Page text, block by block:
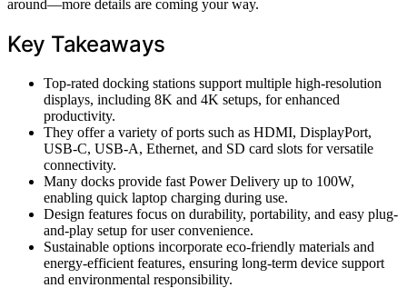
around—more details are coming your way.
Key Takeaways
Top-rated docking stations support multiple high-resolution
displays, including 8K and 4K setups, for enhanced
productivity.
They offer a variety of ports such as HDMI, DisplayPort,
USB-C, USB-A, Ethernet, and SD card slots for versatile
connectivity.
Many docks provide fast Power Delivery up to 100W,
enabling quick laptop charging during use.
Design features focus on durability, portability, and easy plug-
and-play setup for user convenience.
Sustainable options incorporate eco-friendly materials and
energy-efficient features, ensuring long-term device support
and environmental responsibility.